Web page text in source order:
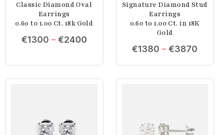
Classic Diamond Oval
Earrings
0.60 to 1.00 Ct. 18k Gold
€1300 – €2400
Signature Diamond Stud
Earrings
0.60 to 1.00 Ct. in 18K
Gold
€1380 – €3870